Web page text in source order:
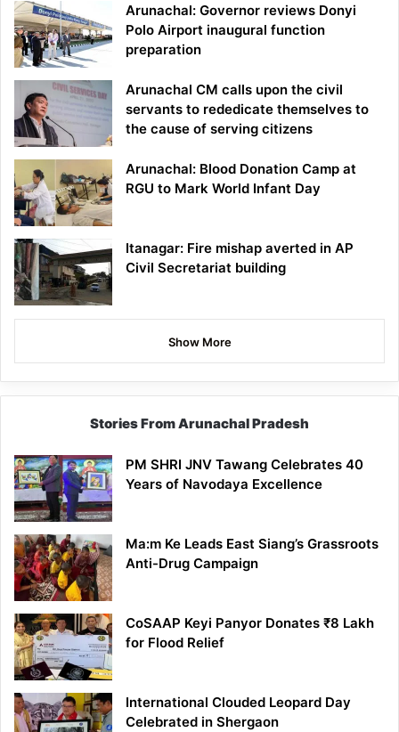
Arunachal: Governor reviews Donyi
Polo Airport inaugural function
preparation
Arunachal CM calls upon the civil
servants to rededicate themselves to
the cause of serving citizens
Arunachal: Blood Donation Camp at
RGU to Mark World Infant Day
Itanagar: Fire mishap averted in AP
Civil Secretariat building
Show More
Stories From Arunachal Pradesh
PM SHRI JNV Tawang Celebrates 40
Years of Navodaya Excellence
Ma:m Ke Leads East Siang’s Grassroots
Anti-Drug Campaign
CoSAAP Keyi Panyor Donates ₹8 Lakh
for Flood Relief
International Clouded Leopard Day
Celebrated in Shergaon